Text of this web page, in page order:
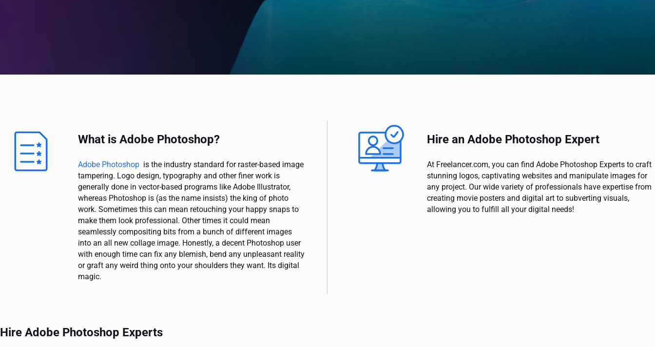
What is Adobe Photoshop?
Adobe Photoshop is the industry standard for raster-based image
tampering. Logo design, typography and other finer work is
generally done in vector-based programs like Adobe Illustrator,
whereas Photoshop is (as the name insists) the king of photo
work. Sometimes this can mean retouching your happy snaps to
make them look professional. Other times it could mean
seamlessly compositing bits from a bunch of different images
into an all new collage image. Honestly, a decent Photoshop user
with enough time can fix any blemish, bend any unpleasant reality
or graft any weird thing onto your shoulders they want. Its digital
magic.
Hire an Adobe Photoshop Expert
At Freelancer.com, you can find Adobe Photoshop Experts to craft
stunning logos, captivating websites and manipulate images for
any project. Our wide variety of professionals have expertise from
creating movie posters and digital art to subverting visuals,
allowing you to fulfill all your digital needs!
Hire Adobe Photoshop Experts